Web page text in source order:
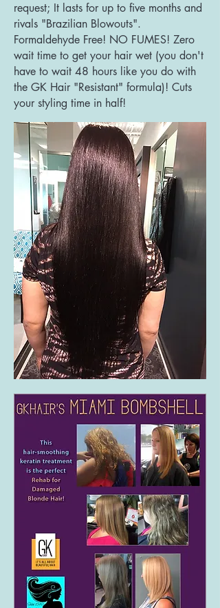
request; It lasts for up to five months and
rivals "Brazilian Blowouts".
Formaldehyde Free! NO FUMES! Zero
wait time to get your hair wet (you don't
have to wait 48 hours like you do with
the GK Hair "Resistant" formula)! Cuts
your styling time in half!